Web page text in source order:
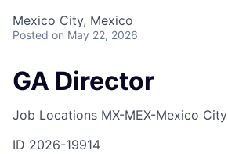
Mexico City, Mexico
Posted on May 22, 2026
GA Director
Job Locations MX-MEX-Mexico City
ID 2026-19914